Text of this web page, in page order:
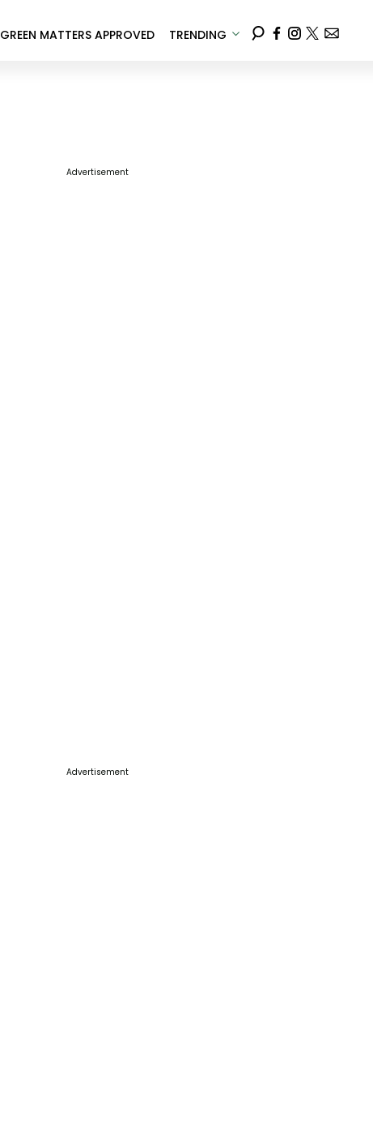
GREEN MATTERS APPROVED TRENDING
Advertisement
Advertisement